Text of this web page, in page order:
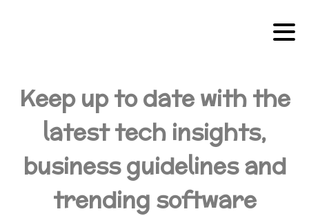
Keep up to date with the
latest tech insights,
business guidelines and
trending software